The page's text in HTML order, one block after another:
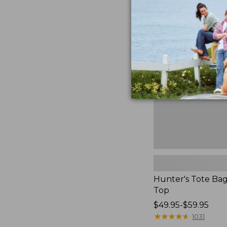
Tote
Open-
Top
Hunter's Tote
Top
Price
range
$49.95-$59.95
★★★★★
★★★★★ 1031